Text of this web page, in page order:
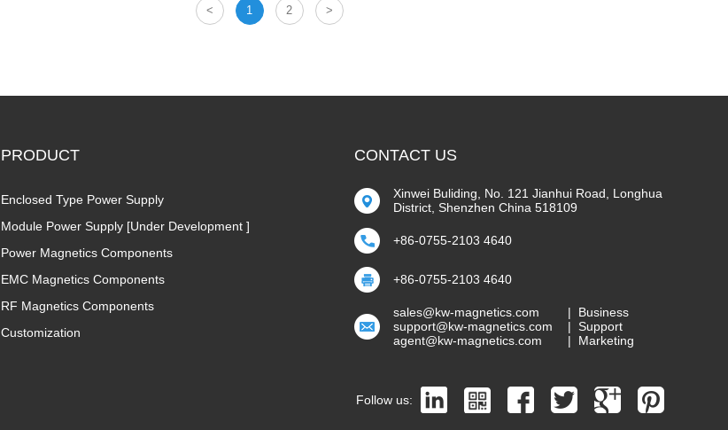
< 1 2 >
PRODUCT
Enclosed Type Power Supply
Module Power Supply [Under Development ]
Power Magnetics Components
EMC Magnetics Components
RF Magnetics Components
Customization
CONTACT US
Xinwei Buliding, No. 121 Jianhui Road, Longhua
District, Shenzhen China 518109
+86-0755-2103 4640
+86-0755-2103 4640
sales@kw-magnetics.com | Business
support@kw-magnetics.com
| Support
agent@kw-magnetics.com
| Marketing
Follow us: